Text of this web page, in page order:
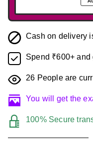
Cash on delivery
Spend ₹600+
26 People are
You will get the
100% Secure